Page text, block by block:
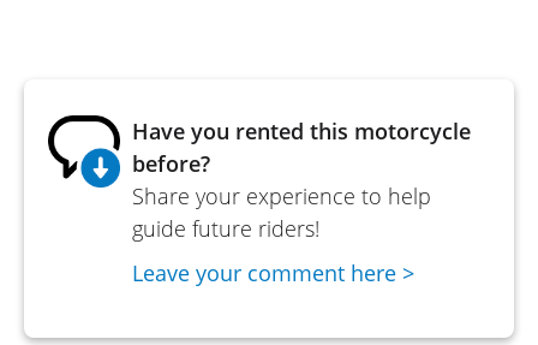
Have you rented this motorcycle
before?
Share your experience to help
guide future riders!
Leave your comment here >